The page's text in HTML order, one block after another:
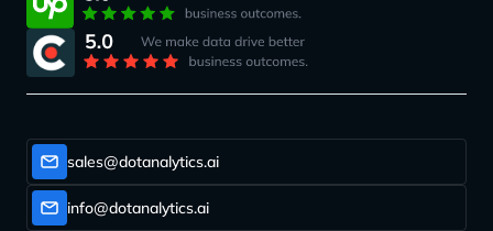
sales@dotanalytics.ai
info@dotanalytics.ai